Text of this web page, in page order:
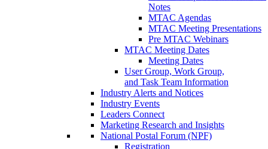
Notes
MTAC Agendas
MTAC Meeting Presentations
Pre MTAC Webinars
MTAC Meeting Dates
Meeting Dates
User Group, Work Group,
and Task Team Information
Industry Alerts and Notices
Industry Events
Leaders Connect
Marketing Research and Insights
National Postal Forum (NPF)
Registration